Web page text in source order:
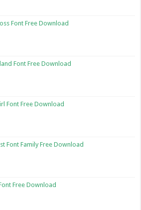
Font Free Download
Font Free Download
Font Free Download
Font Family Free Download
Free Download